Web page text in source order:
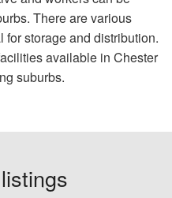
There are various
storage and distribution.
available in Chester
suburbs.